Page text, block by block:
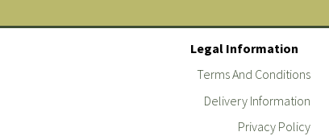
Legal Information
Terms And Conditions
Delivery Information
Privacy Policy